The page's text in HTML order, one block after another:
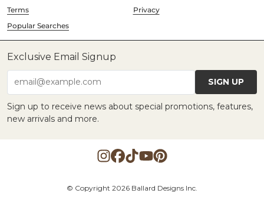
Terms
Privacy
Popular Searches
Exclusive Email Signup
email@example.com SIGN UP
Sign up to receive news about special promotions, features,
new arrivals and more.
© Copyright 2026 Ballard Designs Inc.